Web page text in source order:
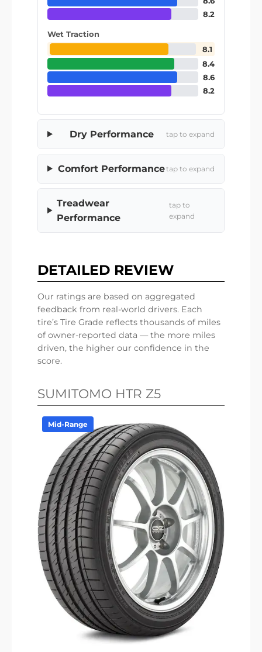
8.2
Wet Traction
8.1
8.4
8.6
8.2
Dry Performance tap to expand
Comfort Performancetap to expand
Treadwear
Performance
tap to
expand
DETAILED REVIEW
Our ratings are based on aggregated
feedback from real-world drivers. Each
tire’s Tire Grade reflects thousands of miles
of owner-reported data — the more miles
driven, the higher our confidence in the
score.
SUMITOMO HTR Z5
Mid-Range